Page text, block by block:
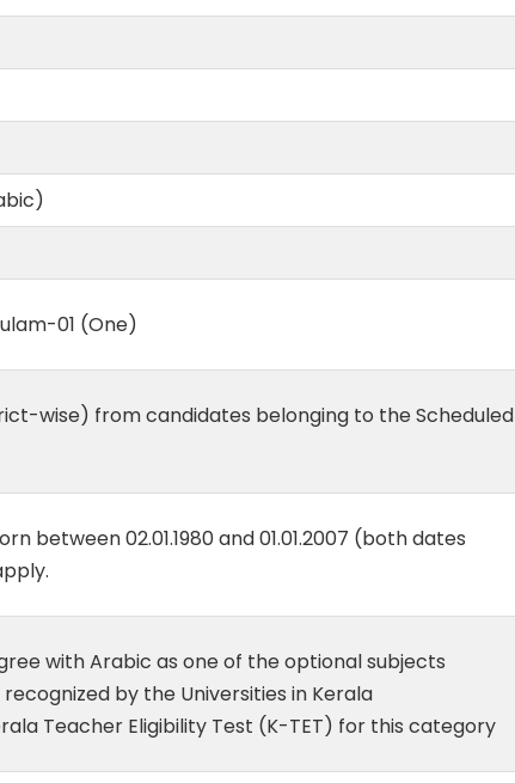
01 (One)
wise) from candidates belonging to the Scheduled
between 02.01.1980 and 01.01.2007 (both dates
with Arabic as one of the optional subjects
by the Universities in Kerala
Teacher Eligibility Test (K-TET) for this category